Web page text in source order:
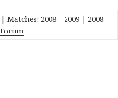
| Matches: 2008 – 2009 | 2008-
Forum